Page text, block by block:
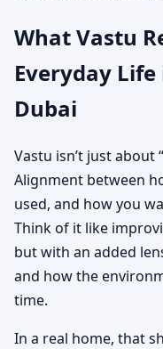
What Vastu
Everyday
Dubai
Vastu isn’t just about
Alignment between
used, and how you
Think of it like
but with an added
and how the
time.
In a real home, that